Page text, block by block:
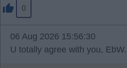
0
06 Aug 2026 15:56:30
U totally agree with you, EbW.